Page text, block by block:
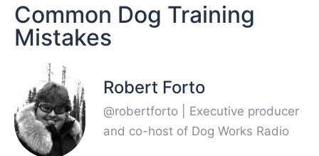
Common Dog Training
Mistakes
Robert Forto
@robertforto | Executive producer
and co-host of Dog Works Radio